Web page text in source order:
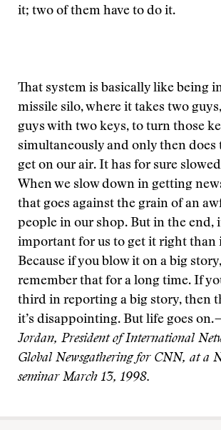
it; two of them have to do it.
That system is basically like being
missile silo, where it takes two
guys with two keys, to turn those
simultaneously and only then
get on our air. It has for sure
When we slow down in getting
that goes against the grain of an
people in our shop. But in the end,
important for us to get it right than
Because if you blow it on a big
remember that for a long time. If
third in reporting a big story, then
it’s disappointing. But life goes on.
Jordan, President of International
Global Newsgathering for CNN, at a
seminar March 13, 1998.